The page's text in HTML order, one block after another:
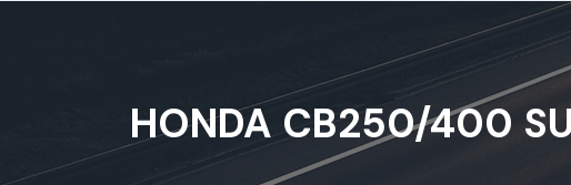
HONDA CB250/400